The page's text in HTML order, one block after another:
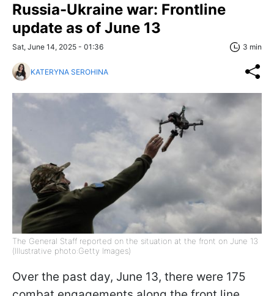
Russia-Ukraine war: Frontline
update as of June 13
Sat, June 14, 2025 - 01:36 3 min
KATERYNA SEROHINA
The General Staff reported on the situation at the front on June 13
(Illustrative photo:Getty Images)
Over the past day, June 13, there were 175